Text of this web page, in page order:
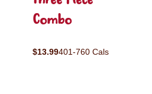
Combo
$13.99401-760 Cals